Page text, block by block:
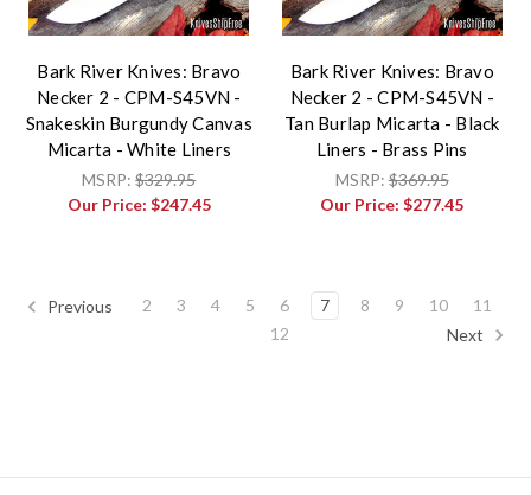
Bark River Knives: Bravo
Necker 2 - CPM-S45VN -
Snakeskin Burgundy Canvas
Micarta - White Liners
MSRP:$329.95
Our Price: $247.45
Bark River Knives: Bravo
Necker 2 - CPM-S45VN -
Tan Burlap Micarta - Black
Liners - Brass Pins
MSRP:$369.95
Our Price:$277.45
Previous 2 3 4 5 6 7 8 9 10
11
12
Next